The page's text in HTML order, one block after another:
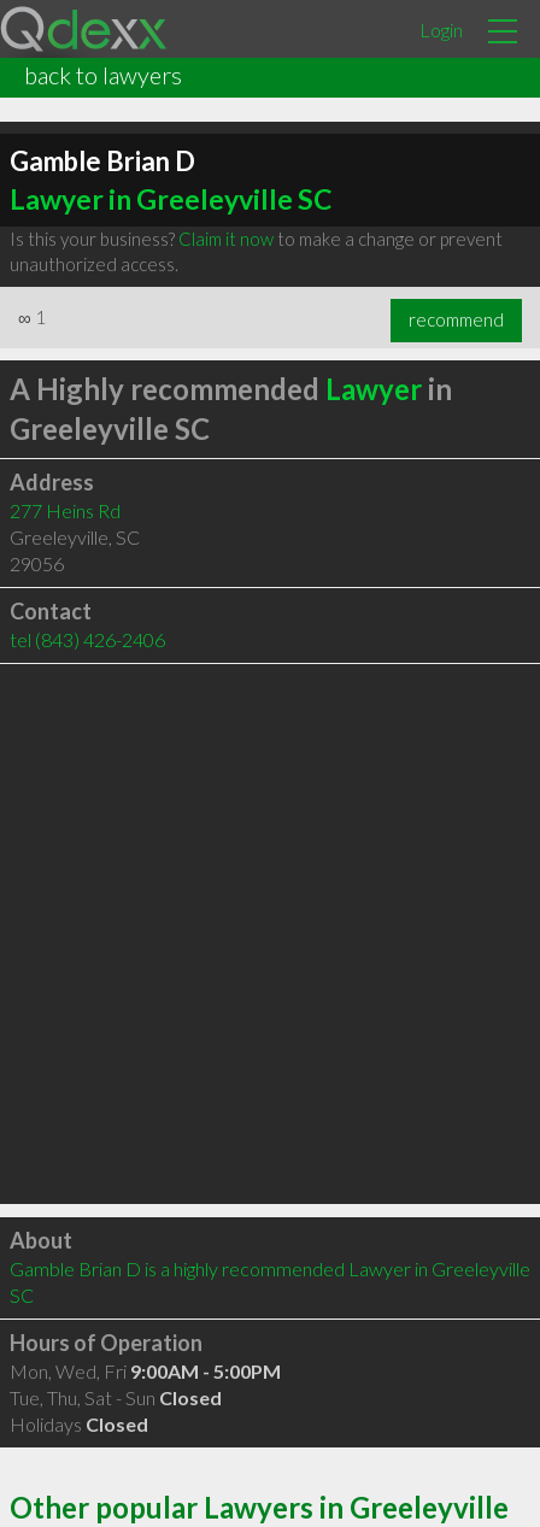
Login
back to lawyers
Gamble Brian D
Lawyer in Greeleyville SC
Is this your business? Claim it nowto make a change or prevent
unauthorized access.
∞ 1 recommend
A Highly recommended Lawyerin
Greeleyville SC
Address
277 Heins Rd
Greeleyville, SC
29056
Contact
tel (843) 426-2406
Click to load
About
Gamble Brian D is a highly recommended Lawyer in Greeleyville
SC
Hours of Operation
Mon, Wed, Fri 9:00AM - 5:00PM
Tue, Thu, Sat - Sun Closed
Holidays Closed
Other popular Lawyers in Greeleyville